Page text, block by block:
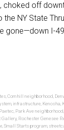
off
NY State
gone—down I-
Cornhill neighborhood
infrastructure Kenosha
Paetec Park Ave neighborhood
Gallery, Rochester Genesee
Small Starts program